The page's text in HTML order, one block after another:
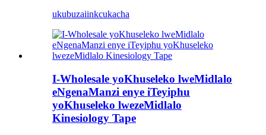
ukubuzaiinkcukacha
I-Wholesale yoKhuseleko lweMidlalo
eNgenaManzi enye iTeyiphu
yoKhuseleko lwezeMidlalo
Kinesiology Tape